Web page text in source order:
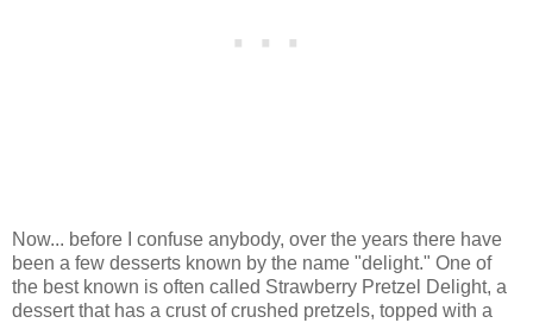
Now... before I confuse anybody, over the years there have
been a few desserts known by the name "delight." One of
the best known is often called Strawberry Pretzel Delight, a
dessert that has a crust of crushed pretzels, topped with a